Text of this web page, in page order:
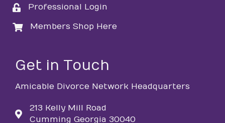
loginProfessional Login
loginMembers Shop Here
Get in Touch
Amicable Divorce Network Headquarters
213 Kelly Mill Road
Cumming Georgia 30040